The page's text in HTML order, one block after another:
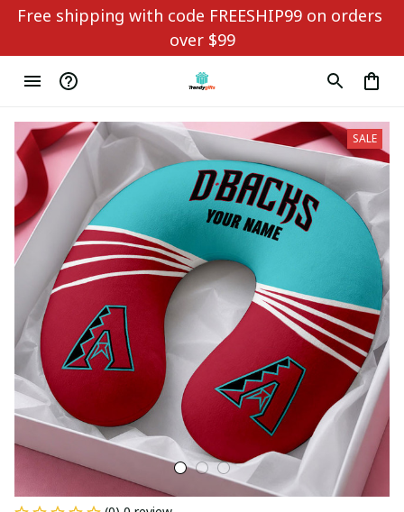
Free shipping with code FREESHIP99 on orders
over $99
SALE